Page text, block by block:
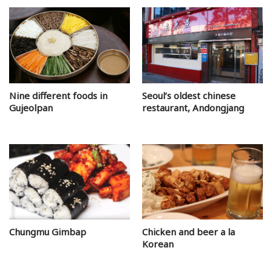
Nine different foods in
Gujeolpan
Seoul’s oldest chinese
restaurant, Andongjang
Chungmu Gimbap
Chicken and beer a la
Korean